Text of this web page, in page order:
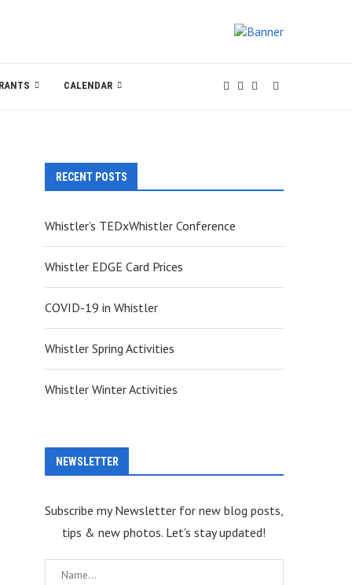
CALENDAR
RECENT POSTS
Whistler’s TEDxWhistler Conference
Whistler EDGE Card Prices
COVID-19 in Whistler
Whistler Spring Activities
Whistler Winter Activities
NEWSLETTER
Subscribe my Newsletter for new blog posts,
tips & new photos. Let's stay updated!